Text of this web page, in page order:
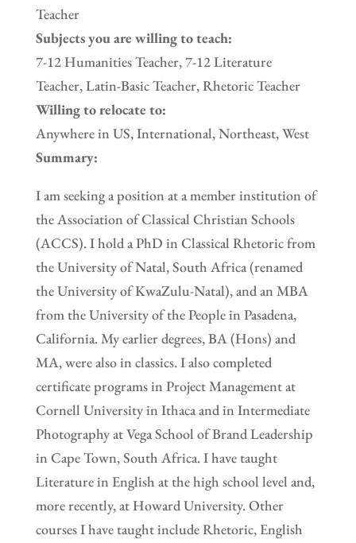
Teacher
Subjects you are willing to teach:
7-12 Humanities Teacher, 7-12 Literature
Teacher, Latin-Basic Teacher, Rhetoric Teacher
Willing to relocate to:
Anywhere in US, International, Northeast, West
Summary:
I am seeking a position at a member institution of
the Association of Classical Christian Schools
(ACCS). I hold a PhD in Classical Rhetoric from
the University of Natal, South Africa (renamed
the University of KwaZulu-Natal), and an MBA
from the University of the People in Pasadena,
California. My earlier degrees, BA (Hons) and
MA, were also in classics. I also completed
certificate programs in Project Management at
Cornell University in Ithaca and in Intermediate
Photography at Vega School of Brand Leadership
in Cape Town, South Africa. I have taught
Literature in English at the high school level and,
more recently, at Howard University. Other
courses I have taught include Rhetoric, English